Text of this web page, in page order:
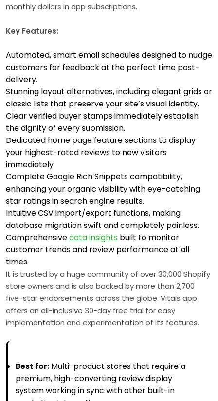
monthly dollars in app subscriptions.
Key Features:
Automated, smart email schedules designed to nudge
customers for feedback at the perfect time post-
delivery.
Stunning layout alternatives, including elegant grids or
classic lists that preserve your site’s visual identity.
Clear verified buyer stamps immediately establish
the dignity of every submission.
Dedicated home page feature sections to display
your highest-rated reviews to new visitors
immediately.
Complete Google Rich Snippets compatibility,
enhancing your organic visibility with eye-catching
star ratings in search engine results.
Intuitive CSV import/export functions, making
database migration swift and completely painless.
Comprehensivedata insights built to monitor
customer trends and review performance at all
times.
It is trusted by a huge community of over 30,000 Shopify
store owners and is also backed by more than 2,700
five-star endorsements across the globe. Vitals app
offers an all-inclusive 30-day free trial for easy
implementation and experimentation of its features.
Best for: Multi-product stores that require a
premium, high-converting review display
system working in sync with other built-in